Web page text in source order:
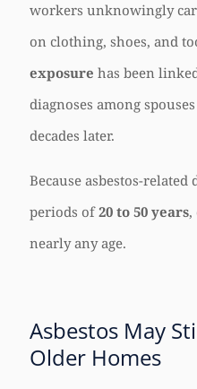
workers unknowingly
on clothing, shoes, and
exposure has been
diagnoses among
decades later.
Because asbestos-related
periods of20 to 50 years,
nearly any age.
Asbestos May
Older Homes